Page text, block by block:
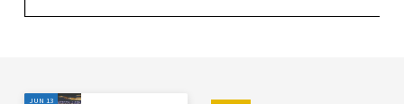
JUN 13